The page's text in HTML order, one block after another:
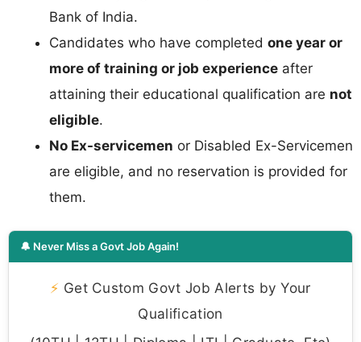
Bank of India.
Candidates who have completed one year or
more of training or job experience after
attaining their educational qualification are not
eligible.
No Ex-servicemen or Disabled Ex-Servicemen
are eligible, and no reservation is provided for
them.
🔔 Never Miss a Govt Job Again!
⚡ Get Custom Govt Job Alerts by Your
Qualification